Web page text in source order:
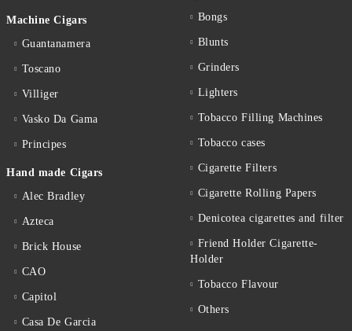
Machine Cigars
Guantanamera
Toscano
Villiger
Vasko Da Gama
Principes
Hand made Cigars
Alec Bradley
Azteca
Brick House
CAO
Capitol
Casa De Garcia
Bongs
Blunts
Grinders
Lighters
Tobacco Filling Machines
Tobacco cases
Cigarette Filters
Cigarette Rolling Papers
Denicotea cigarettes and filter
Friend Holder Cigarette-
Holder
Tobacco Flavour
Others